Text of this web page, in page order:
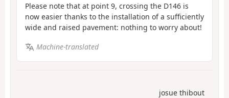
Please note that at point 9, crossing the D146 is
now easier thanks to the installation of a sufficiently
wide and raised pavement: nothing to worry about!
Machine-translated
josue thibout